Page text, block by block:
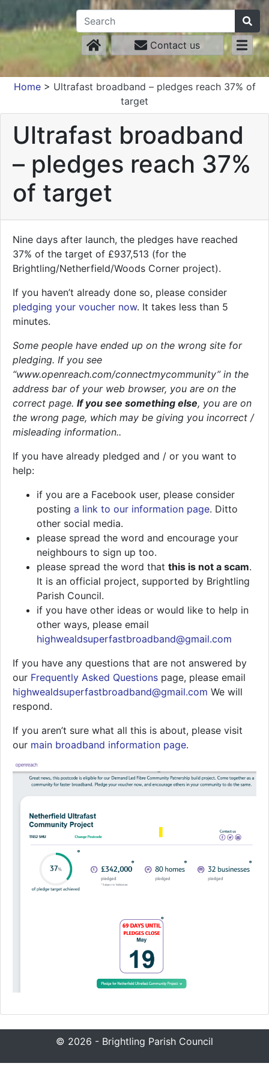
Contact us
Home> Ultrafast broadband – pledges reach 37% of
target
Ultrafast broadband
– pledges reach 37%
of target
Nine days after launch, the pledges have reached
37% of the target of £937,513 (for the
Brightling/Netherfield/Woods Corner project).
If you haven’t already done so, please consider
pledging your voucher now. It takes less than 5
minutes.
Some people have ended up on the wrong site for
pledging. If you see
“www.openreach.com/connectmycommunity” in the
address bar of your web browser, you are on the
correct page. If you see something else, you are on
the wrong page, which may be giving you incorrect /
misleading information..
If you have already pledged and / or you want to
help:
if you are a Facebook user, please consider
posting a link to our information page. Ditto
other social media.
please spread the word and encourage your
neighbours to sign up too.
please spread the word that this is not a scam.
It is an official project, supported by Brightling
Parish Council.
if you have other ideas or would like to help in
other ways, please email
highwealdsuperfastbroadband@gmail.com
If you have any questions that are not answered by
our Frequently Asked Questions page, please email
highwealdsuperfastbroadband@gmail.com We will
respond.
If you aren’t sure what all this is about, please visit
our main broadband information page.
© 2026 - Brightling Parish Council